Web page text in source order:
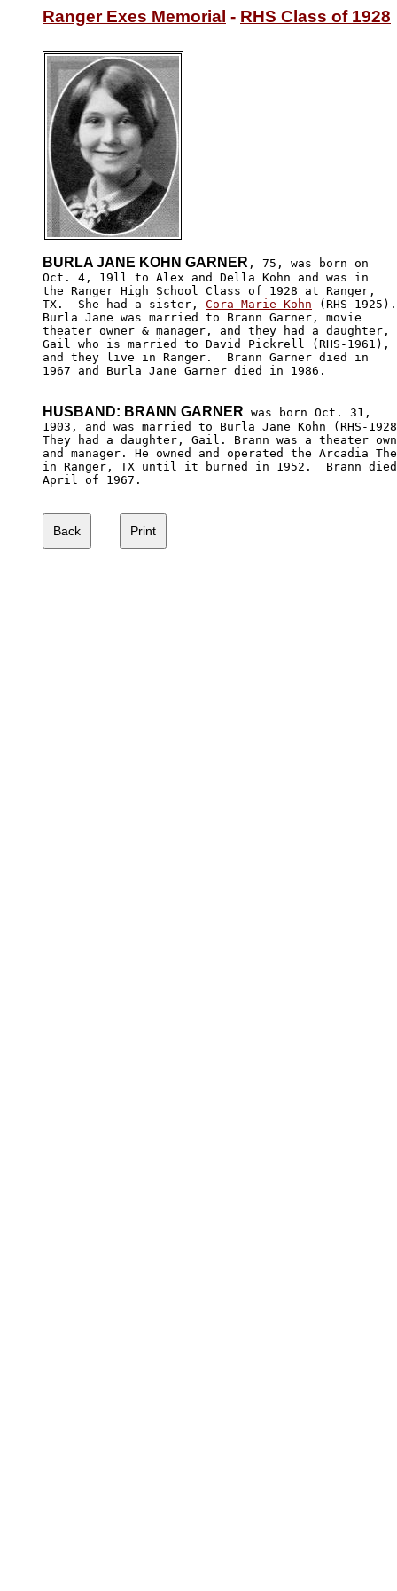
Ranger Exes Memorial - RHS Class of 1928
BURLA JANE KOHN GARNER , 75, was born on
Oct. 4, 19ll to Alex and Della Kohn and was in
the Ranger High School Class of 1928 at Ranger,
TX.  She had a sister, Cora Marie Kohn (RHS-
Burla Jane was married to Brann Garner, movie
theater owner & manager, and they had a daughter,
Gail who is married to David Pickrell (RHS-1961),
and they live in Ranger.  Brann Garner died in
1967 and Burla Jane Garner died in 1986.
HUSBAND: BRANN GARNER was born Oct. 31,
1903, and was married to Burla Jane Kohn (RHS-
They had a daughter, Gail. Brann was a theater
and manager. He owned and operated the Arcadia
in Ranger, TX until it burned in 1952.  Brann
April of 1967.